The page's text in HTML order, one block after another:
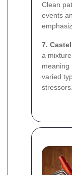
Clean
events
7.
a
meaning
varied
stressors.